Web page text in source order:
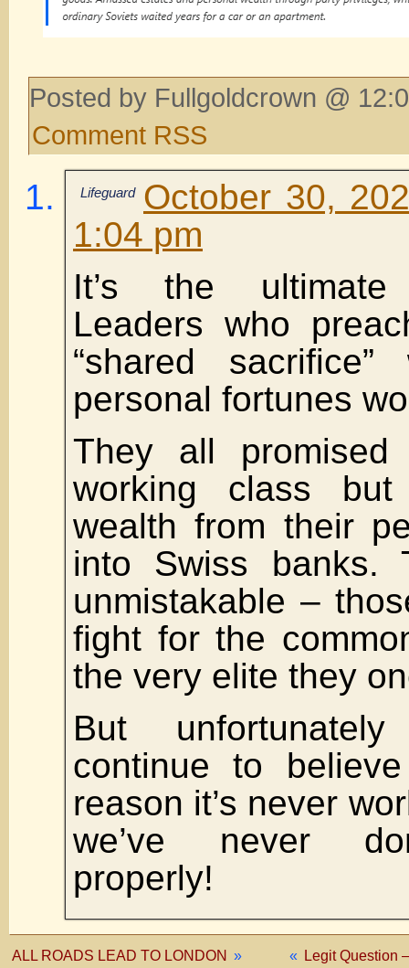
Posted by Fullgoldcrown @
Comment RSS
Lifeguard October 30,
1:04 pm
It’s the ultimate
Leaders who
“shared
personal fortunes
They all
working class
wealth from their
into Swiss banks.
unmistakable –
fight for the
the very elite they
But
continue to
reason it’s never
we’ve never
properly!
« Legit Question
ALL ROADS LEAD TO LONDON »